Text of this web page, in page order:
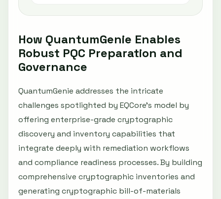
How QuantumGenie Enables
Robust PQC Preparation and
Governance
QuantumGenie addresses the intricate
challenges spotlighted by EQCore’s model by
offering enterprise-grade cryptographic
discovery and inventory capabilities that
integrate deeply with remediation workflows
and compliance readiness processes. By building
comprehensive cryptographic inventories and
generating cryptographic bill-of-materials